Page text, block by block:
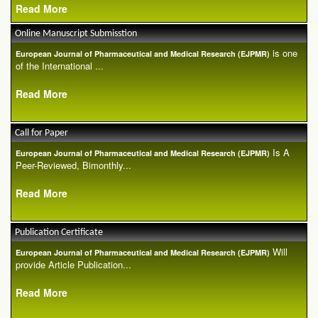
Read More
Online Manuscript Submisstion
European Journal of Pharmaceutical and Medical Research (EJPMR) is one
of the International ...
Read More
Call for Paper
European Journal of Pharmaceutical and Medical Research (EJPMR) Is A
Peer-Reviewed, Bimonthly...
Read More
Publication Certificate
European Journal of Pharmaceutical and Medical Research (EJPMR) Will
provide Article Publication...
Read More